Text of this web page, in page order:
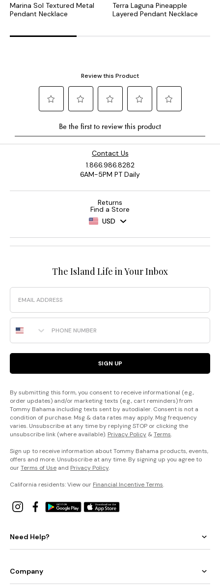
Marina Sol Textured Metal
Pendant Necklace
Terra Laguna Pineapple
Layered Pendant Necklace
Contact Us
1.866.986.8282
6AM-5PM PT Daily
Returns
Find a Store
USD
The Island Life in Your Inbox
Email
Phone Number
SIGN UP
By submitting this form, you consent to receive informational (e.g.,
order updates) and/or marketing texts (e.g., cart reminders) from
Tommy Bahama including texts sent by autodialer. Consent is not a
condition of purchase. Msg & data rates may apply. Msg frequency
varies. Unsubscribe at any time by replying STOP or clicking the
unsubscribe link (where available). Privacy Policy &Terms.
Sign up to receive information about Tommy Bahama products, events,
offers and more. Unsubscribe at any time. By signing up you agree to
ourTerms of Use and Privacy Policy.
California residents: View our Financial Incentive Terms.
Need Help?
Company